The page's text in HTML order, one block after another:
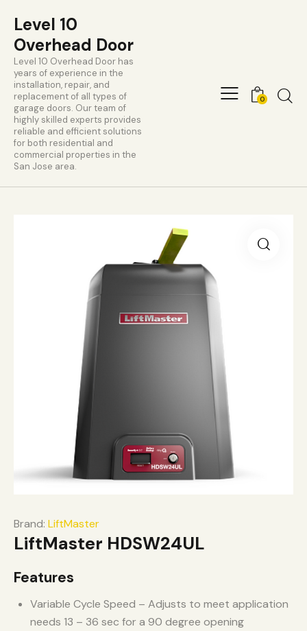
Level 10
Overhead Door
Level 10 Overhead Door has
years of experience in the
installation, repair, and
replacement of all types of
garage doors. Our team of
highly skilled experts provides
reliable and efficient solutions
for both residential and
commercial properties in the
San Jose area.
0
Brand: LiftMaster
LiftMaster HDSW24UL
Features
Variable Cycle Speed – Adjusts to meet application
needs 13 – 36 sec for a 90 degree opening